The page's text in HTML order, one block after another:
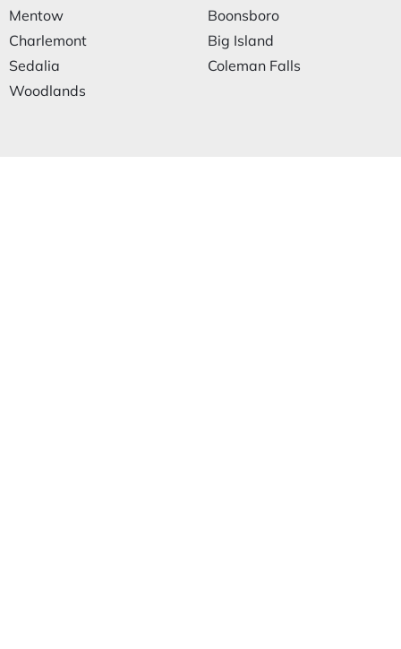
Mentow
Charlemont
Sedalia
Woodlands
Boonsboro
Big Island
Coleman Falls